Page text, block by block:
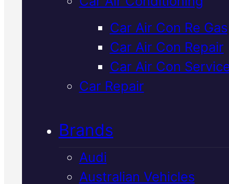
Car Air Con Re Gas
Car Air Con Repair
Car Air Con
Car Repair
Brands
Audi
Australian Vehicles
Affordable
Japanese
Vehicles Car
Con Service
Mackay